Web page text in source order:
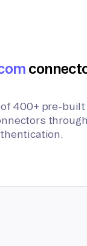
400+ pre-built
through